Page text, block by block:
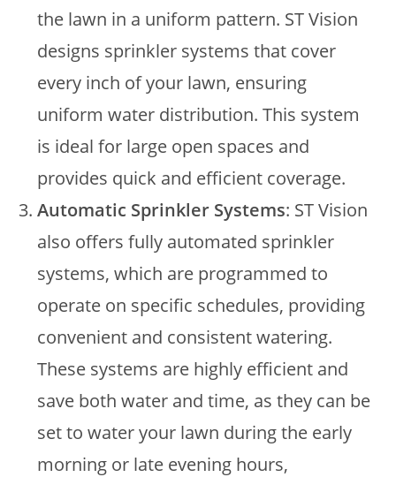
the lawn in a uniform pattern. ST Vision
designs sprinkler systems that cover
every inch of your lawn, ensuring
uniform water distribution. This system
is ideal for large open spaces and
provides quick and efficient coverage.
Automatic Sprinkler Systems: ST Vision
also offers fully automated sprinkler
systems, which are programmed to
operate on specific schedules, providing
convenient and consistent watering.
These systems are highly efficient and
save both water and time, as they can be
set to water your lawn during the early
morning or late evening hours,